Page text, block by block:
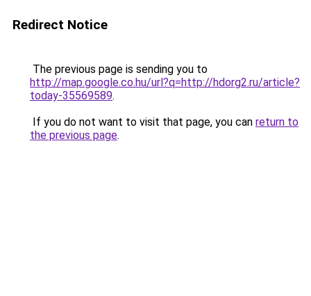
Redirect Notice
The previous page is sending you to
http://map.google.co.hu/url?q=http://hdorg2.ru/article?
today-35569589.
If you do not want to visit that page, you can return to
the previous page.